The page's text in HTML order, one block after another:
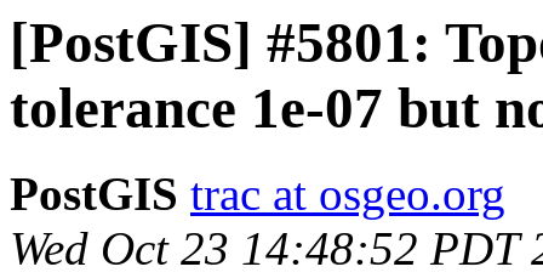
[PostGIS] #5801:
tolerance 1e-07 but
PostGIS trac at osgeo.org
Wed Oct 23 14:48:52 PDT